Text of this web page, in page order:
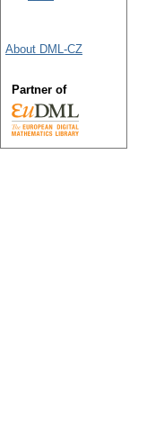
About DML-CZ
Partner of